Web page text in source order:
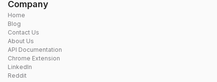
Company
Home
Blog
Contact Us
About Us
API Documentation
Chrome Extension
LinkedIn
Reddit